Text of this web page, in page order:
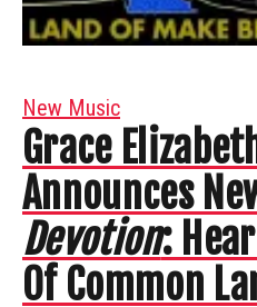
New Music
Grace
Announces
Devotion:
Of Common